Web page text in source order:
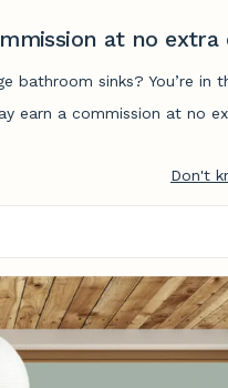
at no
bathroom sinks? You’re
earn a commission at no
Don't